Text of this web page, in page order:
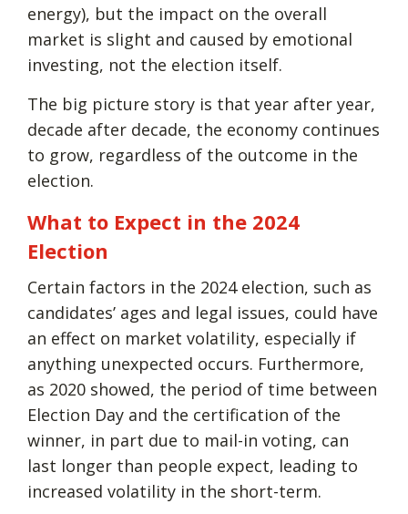
energy), but the impact on the overall
market is slight and caused by emotional
investing, not the election itself.
The big picture story is that year after year,
decade after decade, the economy continues
to grow, regardless of the outcome in the
election.
What to Expect in the 2024
Election
Certain factors in the 2024 election, such as
candidates’ ages and legal issues, could have
an effect on market volatility, especially if
anything unexpected occurs. Furthermore,
as 2020 showed, the period of time between
Election Day and the certification of the
winner, in part due to mail-in voting, can
last longer than people expect, leading to
increased volatility in the short-term.